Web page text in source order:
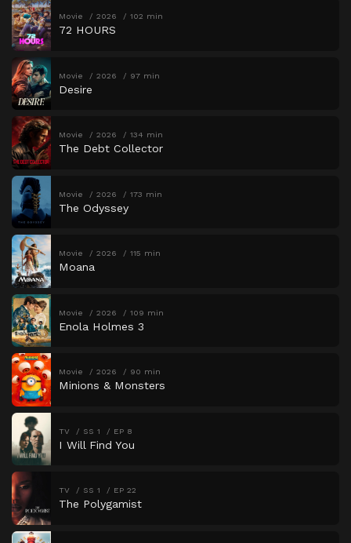
Movie 2026 102 min
72 HOURS
Movie 2026 97 min
Desire
Movie 2026 134 min
The Debt Collector
Movie 2026 173 min
The Odyssey
Movie 2026 115 min
Moana
Movie 2026 109 min
Enola Holmes 3
Movie 2026 90 min
Minions & Monsters
TV SS 1 EP 8
I Will Find You
TV SS 1 EP 22
The Polygamist